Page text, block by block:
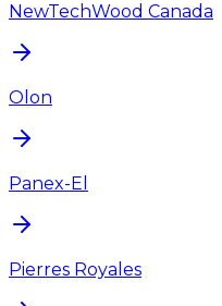
NewTechWood Canada
Olon
Panex-El
Pierres Royales